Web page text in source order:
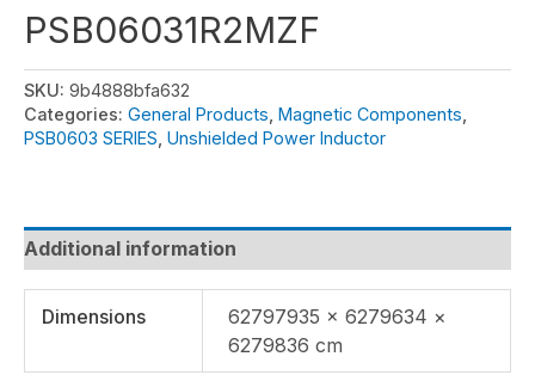
PSB06031R2MZF
SKU: 9b4888bfa632
Categories: General Products Magnetic Components
PSB0603 SERIES Unshielded Power Inductor
Additional information
Dimensions
62797935 × 6279634 ×
6279836 cm